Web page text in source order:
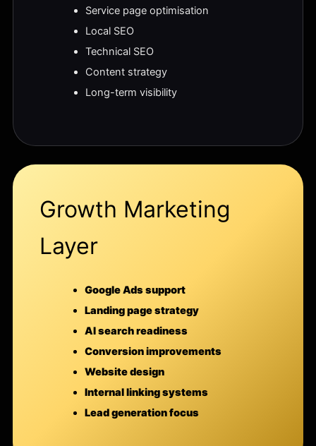
Service page optimisation
Local SEO
Technical SEO
Content strategy
Long-term visibility
Growth Marketing
Layer
Google Ads support
Landing page strategy
AI search readiness
Conversion improvements
Website design
Internal linking systems
Lead generation focus